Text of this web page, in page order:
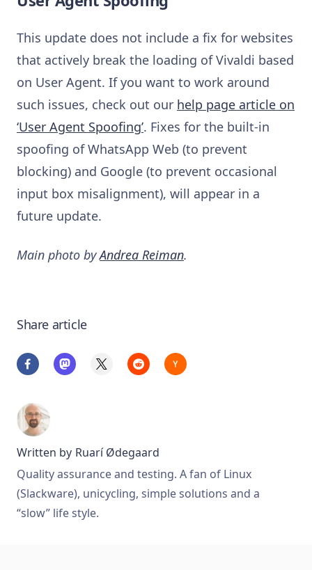
This update does not include a fix for websites
that actively break the loading of Vivaldi based
on User Agent. If you want to work around
such issues, check out our help page article on
‘User Agent Spoofing’. Fixes for the built-in
spoofing of WhatsApp Web (to prevent
blocking) and Google (to prevent occasional
input box misalignment), will appear in a
future update.
Main photo byAndrea Reiman.
Share article
Written by Ruarí Ødegaard
Quality assurance and testing. A fan of Linux
(Slackware), unicycling, simple solutions and a
“slow” life style.